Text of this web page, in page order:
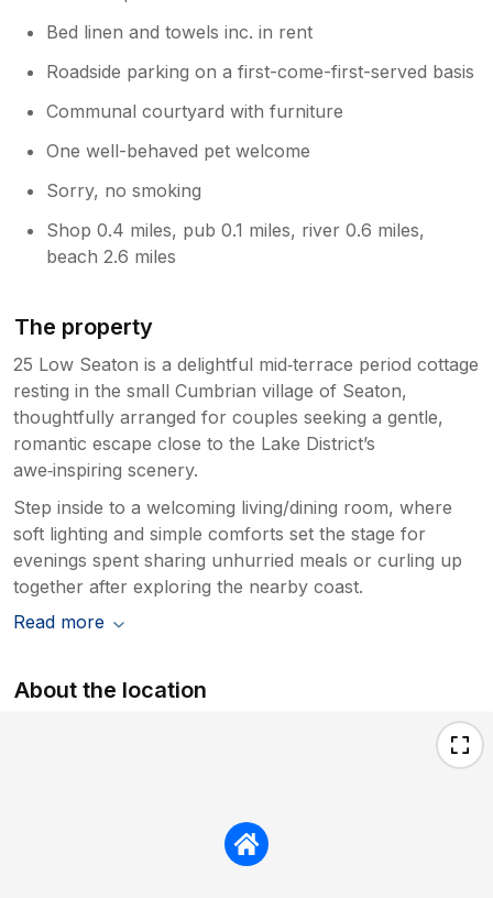
Bed linen and towels inc. in rent
Roadside parking on a first-come-first-served basis
Communal courtyard with furniture
One well-behaved pet welcome
Sorry, no smoking
Shop 0.4 miles, pub 0.1 miles, river 0.6 miles,
beach 2.6 miles
The property
25 Low Seaton is a delightful mid‑terrace period cottage
resting in the small Cumbrian village of Seaton,
thoughtfully arranged for couples seeking a gentle,
romantic escape close to the Lake District’s
awe‑inspiring scenery.
Step inside to a welcoming living/dining room, where
soft lighting and simple comforts set the stage for
evenings spent sharing unhurried meals or curling up
together after exploring the nearby coast.
Read more
About the location